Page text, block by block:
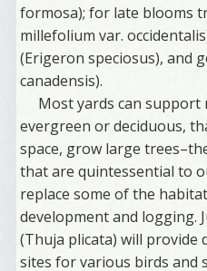
formosa); for late blooms
millefolium var.
(Erigeron speciosus), and
canadensis).
Most yards can support
evergreen or deciduous,
space, grow large
that are quintessential to
replace some of the
development and logging.
(Thuja plicata) will provide
sites for various birds and